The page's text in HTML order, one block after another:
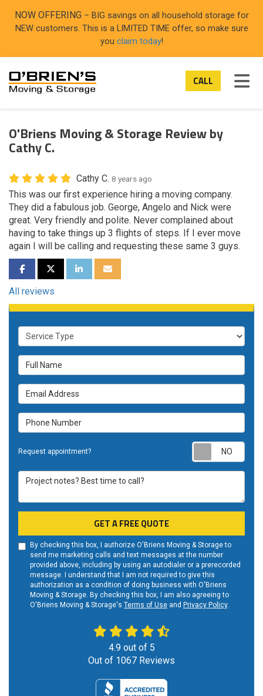
NOW OFFERING – BIG savings on all household storage for
NEW customers. This is a LIMITED TIME offer, so make sure
you claim today!
CALL
O'Briens Moving & Storage Review by
Cathy C.
Cathy C. 8 years ago
This was our first experience hiring a moving company.
They did a fabulous job. George, Angelo and Nick were
great. Very friendly and polite. Never complained about
having to take things up 3 flights of steps. If I ever move
again I will be calling and requesting these same 3 guys.
SHARE ON FACEBOOK
SHARE ON TWITTER
SHARE ON LINKEDIN
SHARE VIA EMAIL
All reviews
Service Type
Full Name
Email Address
Phone Number
Request appointment?
Project notes? Best time to call?
GET A FREE QUOTE
By checking this box, I authorize O'Briens Moving & Storage to
send me marketing calls and text messages at the number
provided above, including by using an autodialer or a prerecorded
message. I understand that I am not required to give this
authorization as a condition of doing business with O'Briens
Moving & Storage. By checking this box, I am also agreeing to
O'Briens Moving & Storage's Terms of Use and Privacy Policy.
4.9out of 5
Out of 1067 Reviews